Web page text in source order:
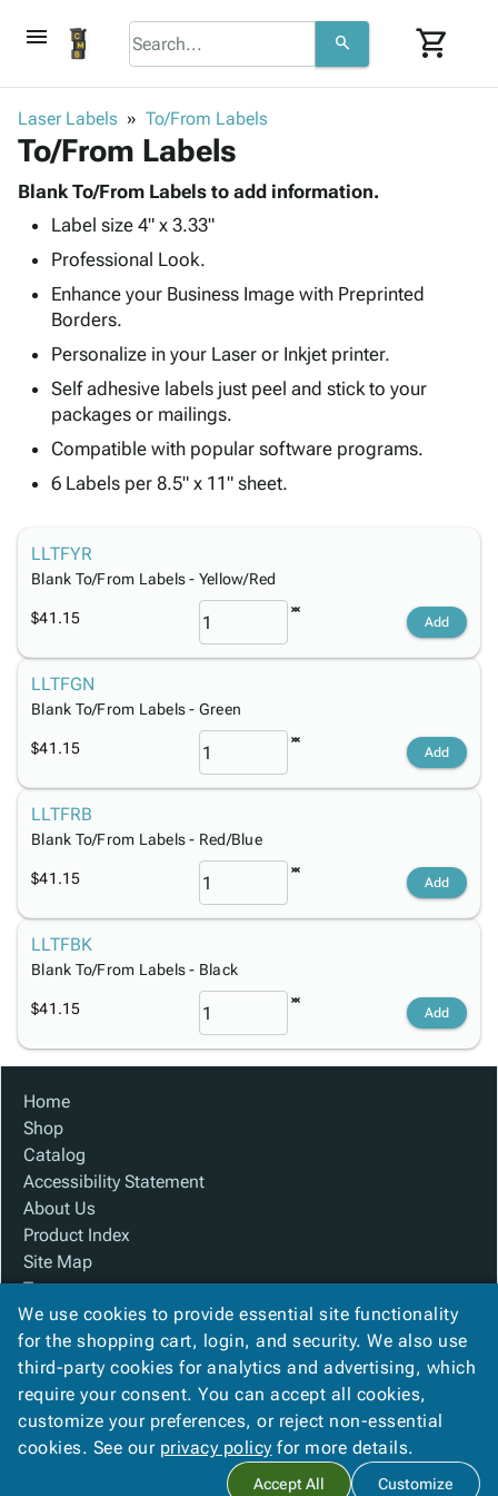
menu search shopping_cart
browse keyboard_arrow_down
Corrugatedkeyboard_arrow_down
&
Storage
Boxes -
-
Mailers
Productskeyboard_arrow_down
Bags
Poly
Stretch
Film
Adhesives
& Tape
Packagingkeyboard_arrow_down
Foam &
Cushioning
Envelopes
& Mailers
Mailing
&
Tissue
Paper
Shipping
Supplieskeyboard_arrow_down
Chipboard
Cartons
Edge
Protectors
ID &
Markingkeyboard_arrow_down
Labels
Markers
List
Envelopes
Operating keyboard_arrow_down
Maintenance
Gloves
Janitorial
Supplies
Handling
Warehouse
Featured
personLogin
menu_book Catalog
accessibility Accessibility
infoAbout
Us
Product
Index
map
gavel
Contact
privacy_tipPrivacy
Policy
Laser Labels To/From Labels
To/From Labels
Blank To/From Labels to add information.
Label size 4" x 3.33"
Professional Look.
Enhance your Business Image with Preprinted
Borders.
Personalize in your Laser or Inkjet printer.
Self adhesive labels just peel and stick to your
packages or mailings.
Compatible with popular software programs.
6 Labels per 8.5" x 11" sheet.
LLTFYR
Blank To/From Labels - Yellow/Red
$41.15 Add
LLTFGN
Blank To/From Labels - Green
$41.15 Add
LLTFRB
Blank To/From Labels - Red/Blue
$41.15 Add
LLTFBK
Blank To/From Labels - Black
$41.15 Add
Home
Shop
Catalog
Accessibility Statement
About Us
Product Index
Site Map
Terms
FAQ
Contact Us
Privacy Policy
We Accept
We use cookies to provide essential site functionality
for the shopping cart, login, and security. We also use
third-party cookies for analytics and advertising, which
require your consent. You can accept all cookies,
customize your preferences, or reject non-essential
cookies. See our privacy policy for more details.
Accept All Customize